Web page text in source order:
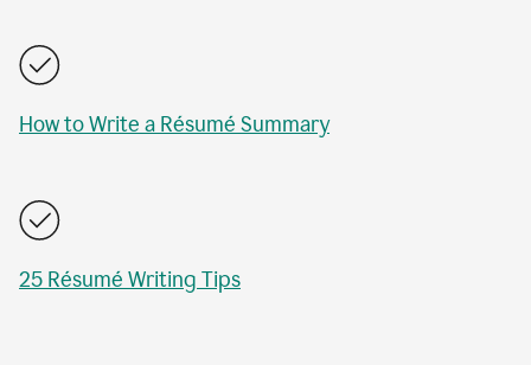
How to Write a Résumé Summary
25 Résumé Writing Tips